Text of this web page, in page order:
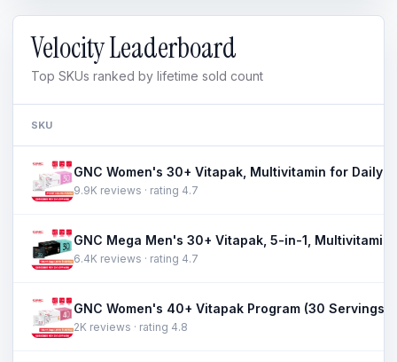
Velocity Leaderboard
Top SKUs ranked by lifetime sold count
SKU
9.9K reviews · rating 4.7
6.4K reviews · rating 4.7
GNC Women's 40+ Vitapak Program (30 Servings)
2K reviews · rating 4.8